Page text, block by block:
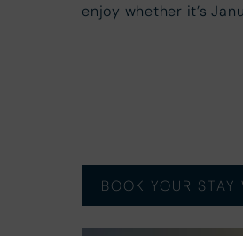
enjoy whether it’s
BOOK YOUR